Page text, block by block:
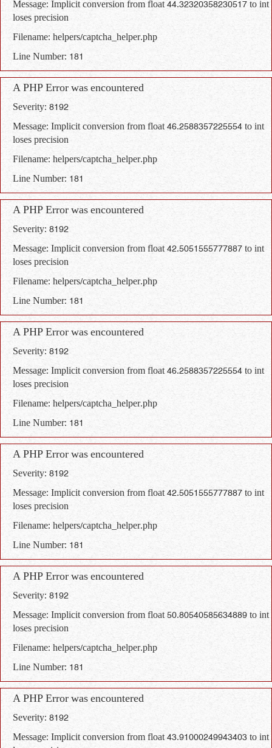
Message: Implicit conversion from float 44.32320358230517 to int
loses precision
Filename: helpers/captcha_helper.php
Line Number: 181
A PHP Error was encountered
Severity: 8192
Message: Implicit conversion from float 46.2588357225554 to int
loses precision
Filename: helpers/captcha_helper.php
Line Number: 181
A PHP Error was encountered
Severity: 8192
Message: Implicit conversion from float 42.5051555777887 to int
loses precision
Filename: helpers/captcha_helper.php
Line Number: 181
A PHP Error was encountered
Severity: 8192
Message: Implicit conversion from float 46.2588357225554 to int
loses precision
Filename: helpers/captcha_helper.php
Line Number: 181
A PHP Error was encountered
Severity: 8192
Message: Implicit conversion from float 42.5051555777887 to int
loses precision
Filename: helpers/captcha_helper.php
Line Number: 181
A PHP Error was encountered
Severity: 8192
Message: Implicit conversion from float 50.80540585634889 to int
loses precision
Filename: helpers/captcha_helper.php
Line Number: 181
A PHP Error was encountered
Severity: 8192
Message: Implicit conversion from float 43.91000249943403 to int